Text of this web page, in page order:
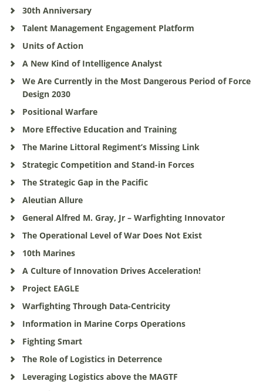
30th Anniversary
Talent Management Engagement Platform
Units of Action
A New Kind of Intelligence Analyst
We Are Currently in the Most Dangerous Period of Force
Design 2030
Positional Warfare
More Effective Education and Training
The Marine Littoral Regiment’s Missing Link
Strategic Competition and Stand-in Forces
The Strategic Gap in the Pacific
Aleutian Allure
General Alfred M. Gray, Jr – Warfighting Innovator
The Operational Level of War Does Not Exist
10th Marines
A Culture of Innovation Drives Acceleration!
Project EAGLE
Warfighting Through Data-Centricity
Information in Marine Corps Operations
Fighting Smart
The Role of Logistics in Deterrence
Leveraging Logistics above the MAGTF